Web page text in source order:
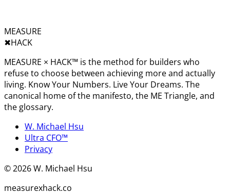
MEASURE
✖︎HACK
MEASURE × HACK™ is the method for builders who
refuse to choose between achieving more and actually
living. Know Your Numbers. Live Your Dreams. The
canonical home of the manifesto, the ME Triangle, and
the glossary.
W. Michael Hsu
Ultra CFO™
Privacy
©2026W. Michael Hsu
measurexhack.co